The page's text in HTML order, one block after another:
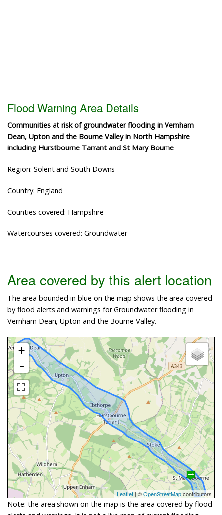
Flood Warning Area Details
Communities at risk of groundwater flooding in Vernham
Dean, Upton and the Bourne Valley in North Hampshire
including Hurstbourne Tarrant and St Mary Bourne
Region: Solent and South Downs
Country: England
Counties covered: Hampshire
Watercourses covered: Groundwater
Area covered by this alert location
The area bounded in blue on the map shows the area covered
by flood alerts and warnings for Groundwater flooding in
Vernham Dean, Upton and the Bourne Valley.
+
-
Leaflet | ©OpenStreetMapcontributors
Note: the area shown on the map is the area covered by flood